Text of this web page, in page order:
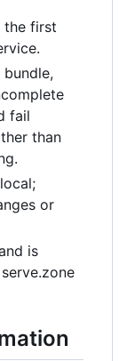
the first
fail
than
or
is